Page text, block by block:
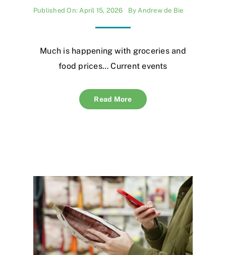
Published On: April 15, 2026 ByAndrew de Bie
Much is happening with groceries and
food prices… Current events
Read More